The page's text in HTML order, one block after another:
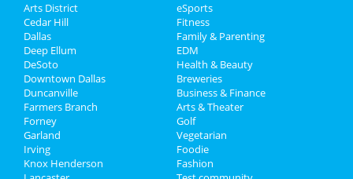
Arts District
Cedar Hill
Dallas
Deep Ellum
DeSoto
Downtown Dallas
Duncanville
Farmers Branch
Forney
Garland
Irving
Knox Henderson
eSports
Fitness
Family & Parenting
EDM
Health & Beauty
Breweries
Business & Finance
Arts & Theater
Golf
Vegetarian
Foodie
Fashion